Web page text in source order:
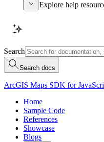
Explore help
Search
Search docs
ArcGIS Maps SDK for
Home
Sample Code
References
Showcase
Blogs